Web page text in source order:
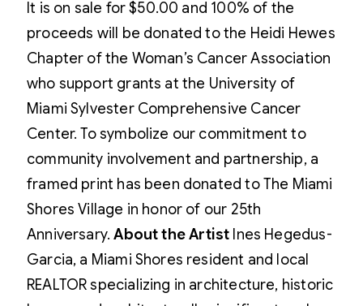
It is on sale for $50.00 and 100% of the
proceeds will be donated to the Heidi Hewes
Chapter of the Woman’s Cancer Association
who support grants at the University of
Miami Sylvester Comprehensive Cancer
Center. To symbolize our commitment to
community involvement and partnership, a
framed print has been donated to The Miami
Shores Village in honor of our 25th
Anniversary.About the Artist Ines Hegedus-
Garcia, a Miami Shores resident and local
REALTOR specializing in architecture, historic